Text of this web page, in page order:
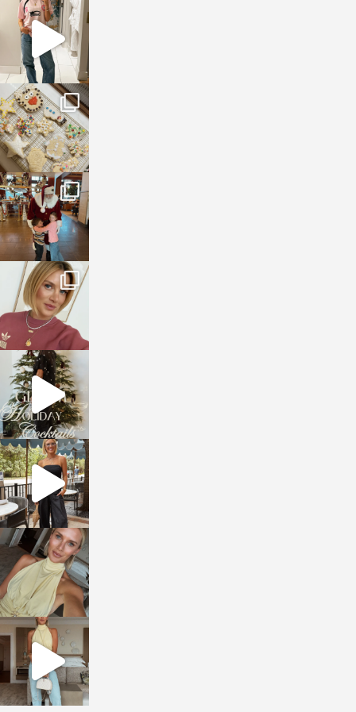
sosageblog
Mar 16
sosageblog
Jan 6
sosageblog
Jan 3
sosageblog
Dec 14
sosageblog
Dec 5
sosageblog
Oct 9
sosageblog
Oct 7
sosageblog
Sep 29